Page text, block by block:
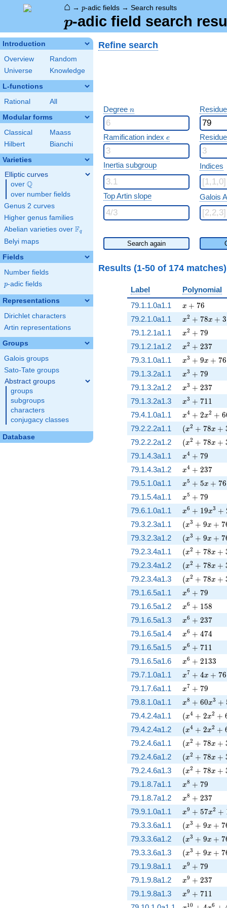
⌂ → p-adic fields → Search results
p
p-adic field search
Introduction
Overview
Random
Universe
Knowledge
L-functions
Rational All
Modular forms
Classical
Maass
Hilbert
Bianchi
Varieties
Elliptic curves
over \Q
Q
over number fields
Genus 2 curves
Higher genus families
Abelian varieties over \F_{q}
Fq
Belyi maps
Fields
Number fields
p
p-adic fields
Representations
Dirichlet characters
Artin representations
Groups
Galois groups
Sato-Tate groups
Abstract groups
groups
subgroups
characters
conjugacy classes
Database
Refine search
Degree n
n
Ramification index e
e
Inertia subgroup Indices
Top Artin slope Galois
Search again
Results (1-50 of 174 matches)
Label Polynomial
79.1.1.0a1.1
x + 76
x + 76
79.2.1.0a1.1 x^{2} + 78 x
x2 + 78x + 3
79.1.2.1a1.1 x^{2} + 79
x2 + 79
79.1.2.1a1.2 x^{2} + 237
x2 + 237
79.3.1.0a1.1 x^{3} + 9 x
x3 + 9x + 76
79.1.3.2a1.1 x^{3} + 79
x3 + 79
79.1.3.2a1.2 x^{3} + 237
x3 + 237
79.1.3.2a1.3 x^{3} + 711
x3 + 711
79.4.1.0a1.1 x^{4} + 2
x4 + 2x2 + 6
79.2.2.2a1.1 ( x^{2} + 78
(x2 + 78x +
79.2.2.2a1.2 ( x^{2} + 78
(x2 + 78x +
79.1.4.3a1.1 x^{4} + 79
x4 + 79
79.1.4.3a1.2 x^{4} + 237
x4 + 237
79.5.1.0a1.1 x^{5} + 5 x
x5 + 5x + 76
79.1.5.4a1.1 x^{5} + 79
x5 + 79
79.6.1.0a1.1 x^{6} + 19
x6 + 19x3 +
79.3.2.3a1.1 ( x^{3} + 9
(x3 + 9x + 7
79.3.2.3a1.2 ( x^{3} + 9
(x3 + 9x + 7
79.2.3.4a1.1 ( x^{2} + 78
(x2 + 78x +
79.2.3.4a1.2 ( x^{2} + 78
(x2 + 78x +
79.2.3.4a1.3 ( x^{2} + 78
(x2 + 78x +
79.1.6.5a1.1 x^{6} + 79
x6 + 79
79.1.6.5a1.2 x^{6} + 158
x6 + 158
79.1.6.5a1.3 x^{6} + 237
x6 + 237
79.1.6.5a1.4 x^{6} + 474
x6 + 474
79.1.6.5a1.5 x^{6} + 711
x6 + 711
79.1.6.5a1.6 x^{6} + 2133
x6 + 2133
79.7.1.0a1.1 x^{7} + 4 x
x7 + 4x + 76
79.1.7.6a1.1 x^{7} + 79
x7 + 79
79.8.1.0a1.1 x^{8} + 60
x8 + 60x3 +
79.4.2.4a1.1 ( x^{4} + 2
(x4 + 2x2 +
79.4.2.4a1.2 ( x^{4} + 2
(x4 + 2x2 +
79.2.4.6a1.1 ( x^{2} + 78
(x2 + 78x +
79.2.4.6a1.2 ( x^{2} + 78
(x2 + 78x +
79.2.4.6a1.3 ( x^{2} + 78
(x2 + 78x +
79.1.8.7a1.1 x^{8} + 79
x8 + 79
79.1.8.7a1.2 x^{8} + 237
x8 + 237
79.9.1.0a1.1 x^{9} + 57
x9 + 57x2 +
79.3.3.6a1.1 ( x^{3} + 9
(x3 + 9x + 7
79.3.3.6a1.2 ( x^{3} + 9
(x3 + 9x + 7
79.3.3.6a1.3 ( x^{3} + 9
(x3 + 9x + 7
79.1.9.8a1.1 x^{9} + 79
x9 + 79
79.1.9.8a1.2 x^{9} + 237
x9 + 237
79.1.9.8a1.3 x^{9} + 711
x9 + 711
10 6